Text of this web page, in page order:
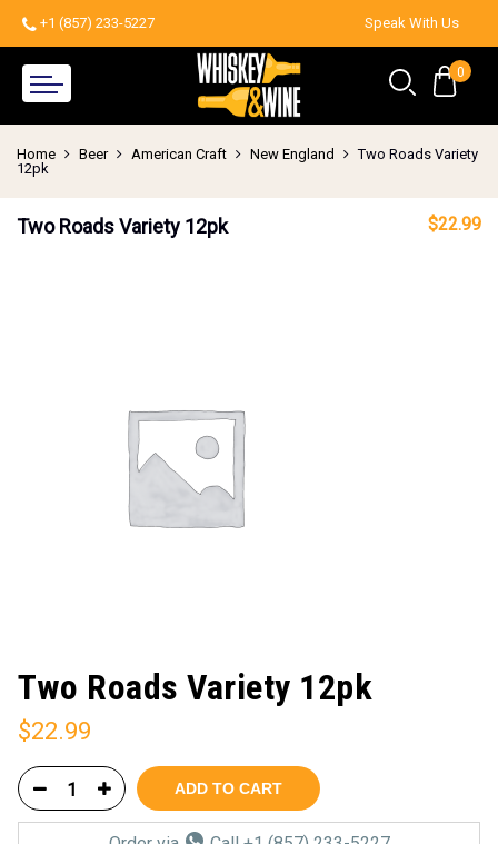
+1 (857) 233-5227 Speak With Us
0
Home Beer American Craft New England
Two Roads Variety
12pk
Two Roads Variety 12pk $22.99
Two Roads Variety 12pk
$22.99
ADD TO CART